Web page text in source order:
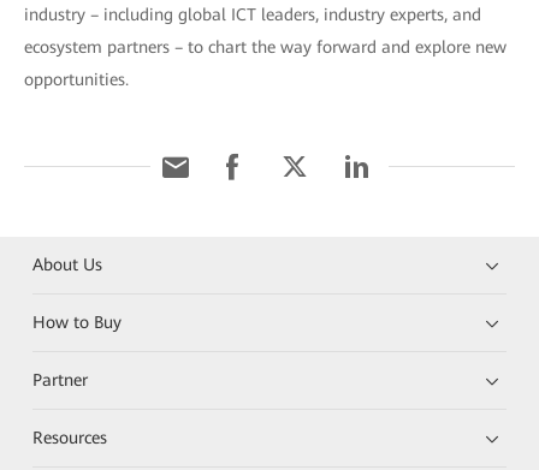
industry – including global ICT leaders, industry experts, and
ecosystem partners – to chart the way forward and explore new
opportunities.
About Us
How to Buy
Partner
Resources